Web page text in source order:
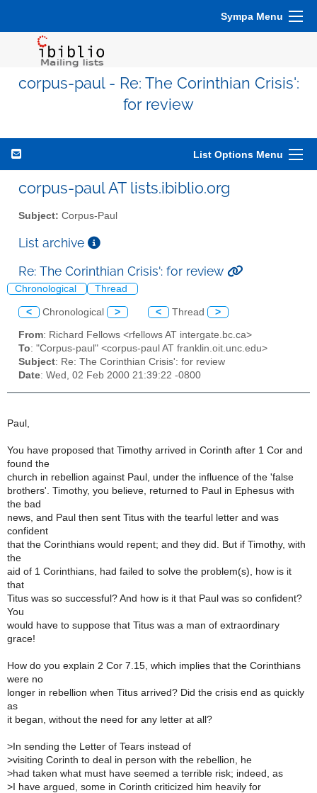
Sympa Menu
corpus-paul - Re: The Corinthian Crisis':
for review
List Options Menu
corpus-paul AT lists.ibiblio.org
Subject: Corpus-Paul
List archive
Re: The Corinthian Crisis': for review
Chronological Thread
< Chronological > < Thread >
From: Richard Fellows <rfellows AT intergate.bc.ca>
To: "Corpus-paul" <corpus-paul AT franklin.oit.unc.edu>
Subject: Re: The Corinthian Crisis': for review
Date: Wed, 02 Feb 2000 21:39:22 -0800
Paul,
You have proposed that Timothy arrived in Corinth after 1 Cor and
found the
church in rebellion against Paul, under the influence of the 'false
brothers'. Timothy, you believe, returned to Paul in Ephesus with
the bad
news, and Paul then sent Titus with the tearful letter and was
confident
that the Corinthians would repent; and they did. But if Timothy, with
the
aid of 1 Corinthians, had failed to solve the problem(s), how is it
that
Titus was so successful? And how is it that Paul was so confident?
You
would have to suppose that Titus was a man of extraordinary
grace!
How do you explain 2 Cor 7.15, which implies that the Corinthians
were no
longer in rebellion when Titus arrived? Did the crisis end as quickly
as
it began, without the need for any letter at all?
>In sending the Letter of Tears instead of
>visiting Corinth to deal in person with the rebellion, he
>had taken what must have seemed a terrible risk; indeed, as
>I have argued, some in Corinth criticized him heavily for